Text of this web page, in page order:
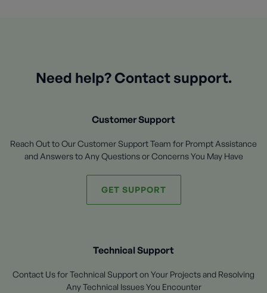
Need help? Contact support.
Customer Support
Reach Out to Our Customer Support Team for Prompt Assistance
and Answers to Any Questions or Concerns You May Have
GET SUPPORT
Technical Support
Contact Us for Technical Support on Your Projects and Resolving
Any Technical Issues You Encounter